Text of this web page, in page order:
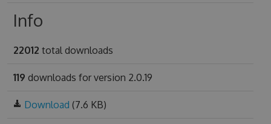
Info
22012 total downloads
119 downloads for version 2.0.19
Download (7.6 KB)